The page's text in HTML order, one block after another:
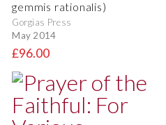
gemmis rationalis)
Gorgias Press
May 2014
£96.00